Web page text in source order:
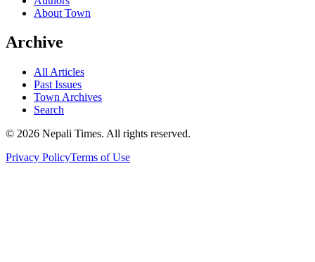
About Town
Archive
All Articles
Past Issues
Town Archives
Search
© 2026 Nepali Times. All rights reserved.
Privacy PolicyTerms of Use